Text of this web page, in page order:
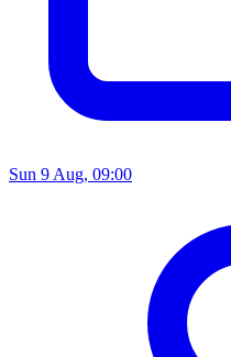
Sun 9 Aug, 09:00